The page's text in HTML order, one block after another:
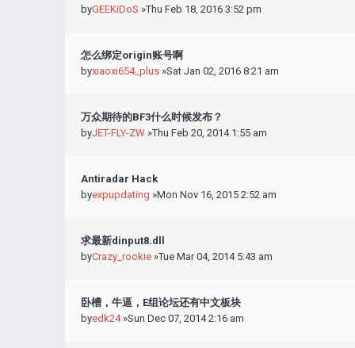
byGEEKiDoS »Thu Feb 18, 2016 3:52 pm
怎么绑定origin账号啊
byxiaoxi654_plus »Sat Jan 02, 2016 8:21 am
万众期待的BF3什么时候发布？
byJET-FLY-ZW »Thu Feb 20, 2014 1:55 am
Antiradar Hack
byexpupdating »Mon Nov 16, 2015 2:52 am
求最新dinput8.dll
byCrazy_rookie »Tue Mar 04, 2014 5:43 am
卧槽，牛逼，E组论坛还有中文板块
byedk24»Sun Dec 07, 2014 2:16 am